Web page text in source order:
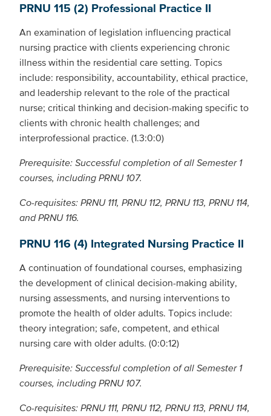
PRNU 115 (2) Professional Practice II
An examination of legislation influencing practical
nursing practice with clients experiencing chronic
illness within the residential care setting. Topics
include: responsibility, accountability, ethical practice,
and leadership relevant to the role of the practical
nurse; critical thinking and decision-making specific to
clients with chronic health challenges; and
interprofessional practice. (1.3:0:0)
Prerequisite: Successful completion of all Semester 1
courses, including PRNU 107.
Co-requisites: PRNU 111, PRNU 112, PRNU 113, PRNU 114,
and PRNU 116.
PRNU 116 (4) Integrated Nursing Practice II
A continuation of foundational courses, emphasizing
the development of clinical decision-making ability,
nursing assessments, and nursing interventions to
promote the health of older adults. Topics include:
theory integration; safe, competent, and ethical
nursing care with older adults. (0:0:12)
Prerequisite: Successful completion of all Semester 1
courses, including PRNU 107.
Co-requisites: PRNU 111, PRNU 112, PRNU 113, PRNU 114,